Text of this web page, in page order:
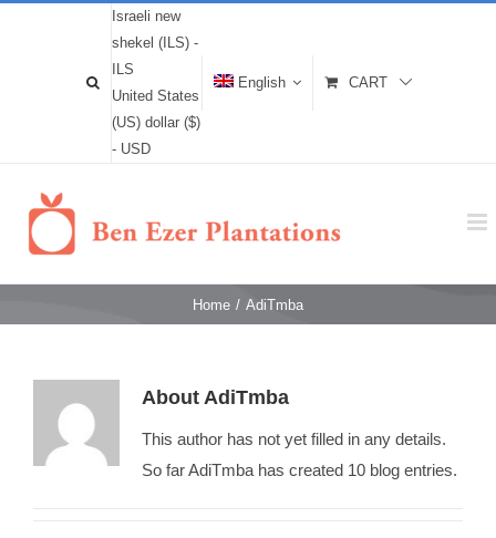
Israeli new
shekel (ILS) -
ILS
United States
(US) dollar ($)
- USD
English CART
Home / AdiTmba
About AdiTmba
This author has not yet filled in any details.
So far AdiTmba has created 10 blog entries.